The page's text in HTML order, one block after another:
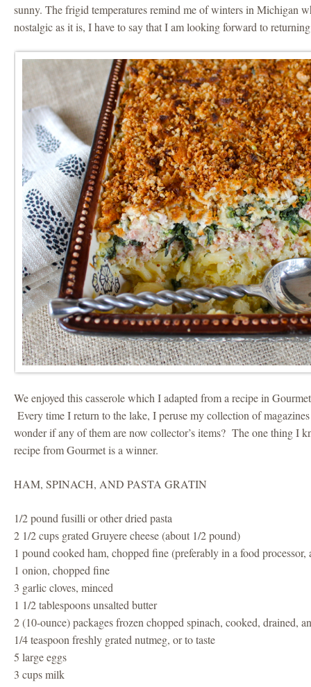
sunny. The frigid temperatures remind me of winters in Michigan
nostalgic as it is, I have to say that I am looking forward to
We enjoyed this casserole which I adapted from a recipe in
Every time I return to the lake, I peruse my collection of
wonder if any of them are now collector’s items? The one thing I
recipe from Gourmet is a winner.
HAM, SPINACH, AND PASTA GRATIN
1/2 pound fusilli or other dried pasta
2 1/2 cups grated Gruyere cheese (about 1/2 pound)
1 pound cooked ham, chopped fine (preferably in a food processor,
1 onion, chopped fine
3 garlic cloves, minced
1 1/2 tablespoons unsalted butter
2 (10-ounce) packages frozen chopped spinach, cooked, drained,
1/4 teaspoon freshly grated nutmeg, or to taste
5 large eggs
3 cups milk